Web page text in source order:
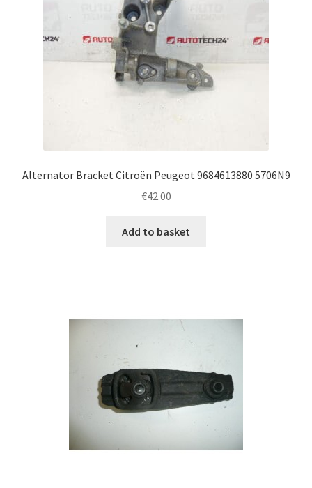
Alternator Bracket Citroën Peugeot 9684613880 5706N9
€42.00
Add to basket